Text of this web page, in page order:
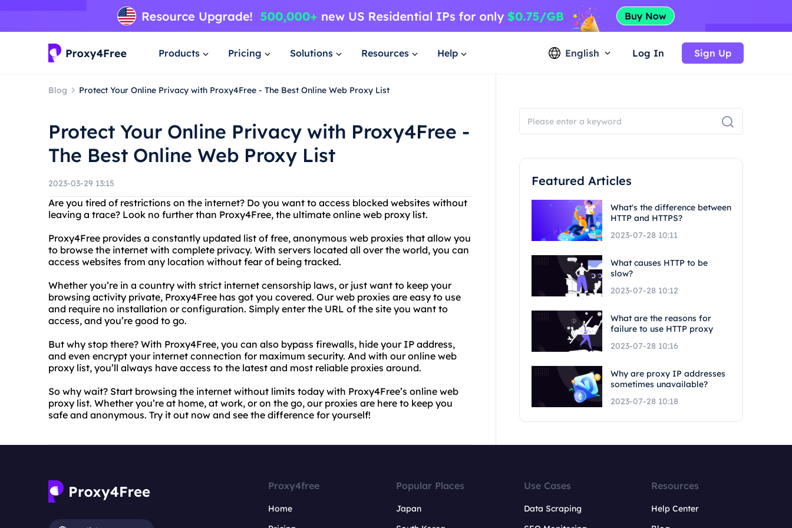
Products Pricing Solutions Resources Help English Log In Sign Up
Blog Protect Your Online Privacy with Proxy4Free - The Best Online Web Proxy List
Protect Your Online Privacy with Proxy4Free -
The Best Online Web Proxy List
2023-03-29 13:15
Are you tired of restrictions on the internet? Do you want to access blocked websites without
leaving a trace? Look no further than Proxy4Free, the ultimate online web proxy list.
Proxy4Free provides a constantly updated list of free, anonymous web proxies that allow you
to browse the internet with complete privacy. With servers located all over the world, you can
access websites from any location without fear of being tracked.
Whether you’re in a country with strict internet censorship laws, or just want to keep your
browsing activity private, Proxy4Free has got you covered. Our web proxies are easy to use
and require no installation or configuration. Simply enter the URL of the site you want to
access, and you’re good to go.
But why stop there? With Proxy4Free, you can also bypass firewalls, hide your IP address,
and even encrypt your internet connection for maximum security. And with our online web
proxy list, you’ll always have access to the latest and most reliable proxies around.
So why wait? Start browsing the internet without limits today with Proxy4Free’s online web
proxy list. Whether you’re at home, at work, or on the go, our proxies are here to keep you
safe and anonymous. Try it out now and see the difference for yourself!
Featured Articles
What's the difference between
HTTP and HTTPS?
2023-07-28 10:11
What causes HTTP to be
slow?
2023-07-28 10:12
What are the reasons for
failure to use HTTP proxy
2023-07-28 10:16
Why are proxy IP addresses
sometimes unavailable?
2023-07-28 10:18
Proxy4free
Home
Popular Places
Japan
Use Cases
Data Scraping
Resources
Help Center